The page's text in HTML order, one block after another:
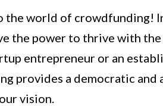
the world of crowdfunding!
the power to thrive with
entrepreneur or an
provides a democratic
vision.